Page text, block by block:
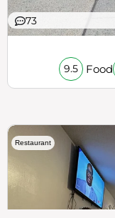
73
9.5 Food
Restaurant